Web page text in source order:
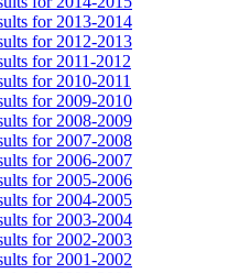
for 2013-2014
for 2012-2013
for 2011-2012
for 2010-2011
for 2009-2010
for 2008-2009
for 2007-2008
for 2006-2007
for 2005-2006
for 2004-2005
for 2003-2004
for 2002-2003
for 2001-2002